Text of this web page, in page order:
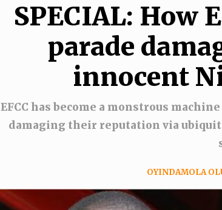
SPECIAL: How
parade
innocent
EFCC has become a monstrous
damaging their reputation via
OYINDAMOLA